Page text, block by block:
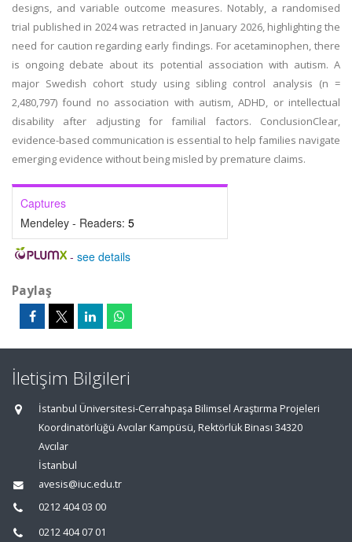
designs, and variable outcome measures. Notably, a randomised
trial published in 2024 was retracted in January 2026, highlighting the
need for caution regarding early findings. For acetaminophen, there
is ongoing debate about its potential association with autism. A
major Swedish cohort study using sibling control analysis (n =
2,480,797) found no association with autism, ADHD, or intellectual
disability after adjusting for familial factors. ConclusionClear,
evidence-based communication is essential to help families navigate
emerging evidence without being misled by premature claims.
Captures
Mendeley - Readers: 5
- see details
Paylaş
İletişim Bilgileri
İstanbul Üniversitesi-Cerrahpaşa Bilimsel Araştırma Projeleri
Koordinatörlüğü Avcılar Kampüsü, Rektörlük Binası 34320
Avcılar
İstanbul
avesis@iuc.edu.tr
0212 404 03 00
0212 404 07 01